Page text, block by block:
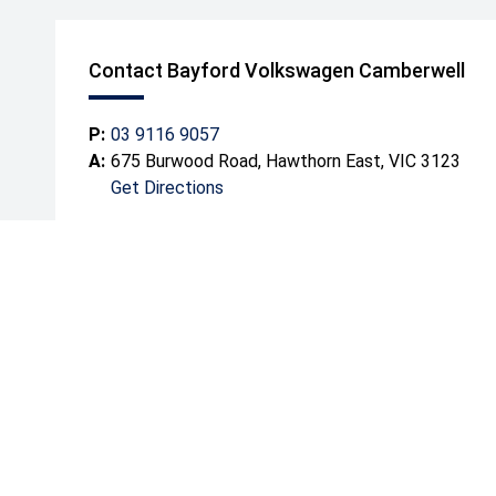
Contact Bayford Volkswagen Camberwell
P: 03 9116 9057
A: 675 Burwood Road, Hawthorn East, VIC 3123
Get Directions